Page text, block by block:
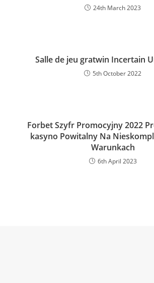
24th March 2023
Salle de jeu gratwin Incertain
5th October 2022
Forbet Szyfr Promocyjny 2022
kasyno Powitalny Na
Warunkach
6th April 2023